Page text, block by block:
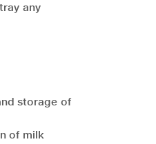
any
storage of
of milk